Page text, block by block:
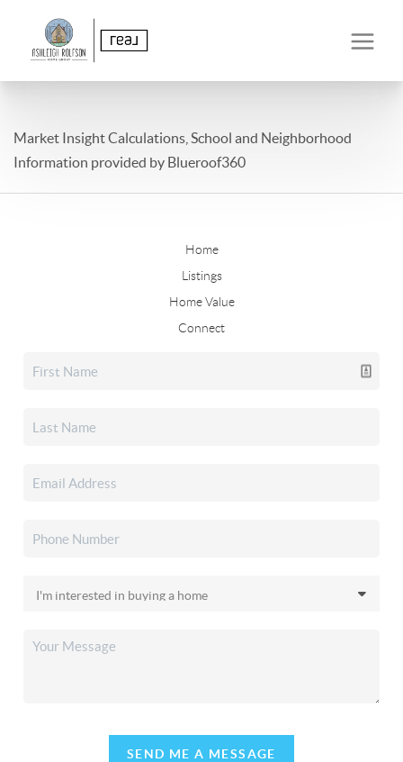
Market Insight Calculations, School and Neighborhood
Information provided by Blueroof360
Home
Listings
Home Value
Connect
SEND ME A MESSAGE